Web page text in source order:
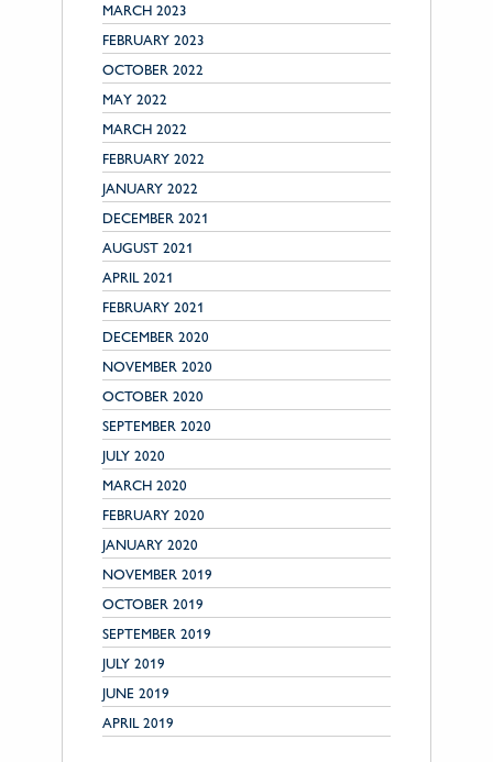
MARCH 2023
FEBRUARY 2023
OCTOBER 2022
MAY 2022
MARCH 2022
FEBRUARY 2022
JANUARY 2022
DECEMBER 2021
AUGUST 2021
APRIL 2021
FEBRUARY 2021
DECEMBER 2020
NOVEMBER 2020
OCTOBER 2020
SEPTEMBER 2020
JULY 2020
MARCH 2020
FEBRUARY 2020
JANUARY 2020
NOVEMBER 2019
OCTOBER 2019
SEPTEMBER 2019
JULY 2019
JUNE 2019
APRIL 2019